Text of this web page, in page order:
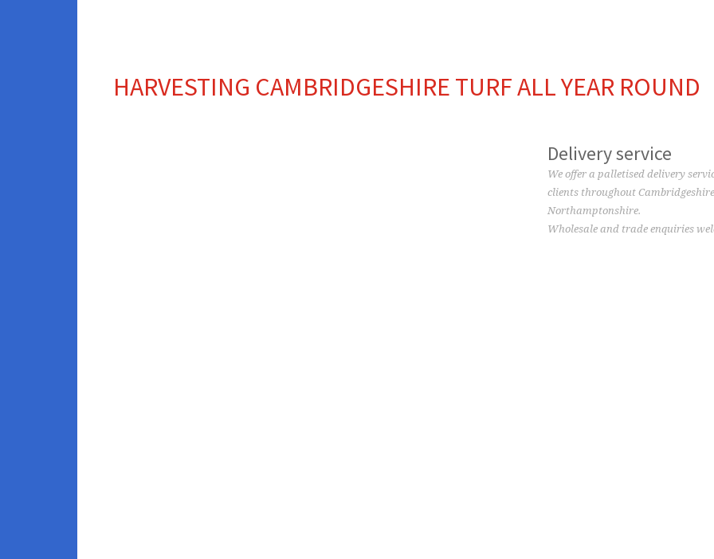
HARVESTING CAMBRIDGESHIRE TURF ALL YEAR ROUND
Delivery service
We offer a palletised delivery
clients throughout
Northamptonshire.
Wholesale and trade enquiries